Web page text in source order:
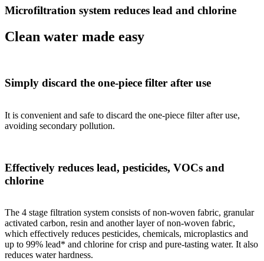
Microfiltration system reduces lead and chlorine
Clean water made easy
Simply discard the one-piece filter after use
It is convenient and safe to discard the one-piece filter after use,
avoiding secondary pollution.
Effectively reduces lead, pesticides, VOCs and
chlorine
The 4 stage filtration system consists of non-woven fabric, granular
activated carbon, resin and another layer of non-woven fabric,
which effectively reduces pesticides, chemicals, microplastics and
up to 99% lead* and chlorine for crisp and pure-tasting water. It also
reduces water hardness.